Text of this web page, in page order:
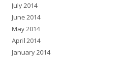
July 2014
June 2014
May 2014
April 2014
January 2014